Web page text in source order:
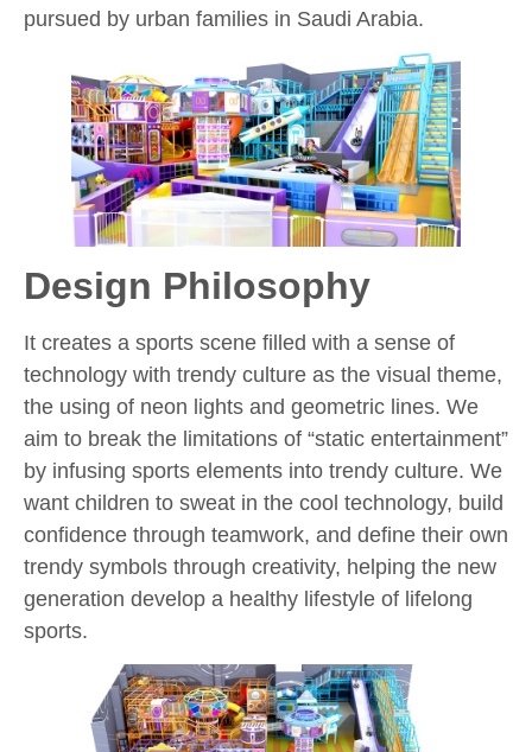
pursued by urban families in Saudi Arabia.
Design Philosophy
It creates a sports scene filled with a sense of
technology with trendy culture as the visual theme,
the using of neon lights and geometric lines. We
aim to break the limitations of “static entertainment”
by infusing sports elements into trendy culture. We
want children to sweat in the cool technology, build
confidence through teamwork, and define their own
trendy symbols through creativity, helping the new
generation develop a healthy lifestyle of lifelong
sports.